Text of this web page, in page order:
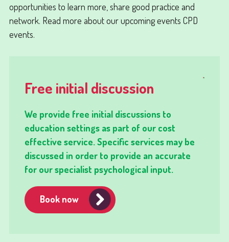
opportunities to learn more, share good practice and
network. Read more about our upcoming events CPD
events.
Free initial discussion
We provide free initial discussions to
education settings as part of our cost
effective service. Specific services may be
discussed in order to provide an accurate
for our specialist psychological input.
Book now